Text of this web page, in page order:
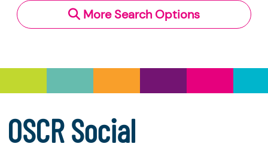
More Search Options
Under section 23(1)(a) and (b) of the Charities
and Trustee Investment (Scotland) Act 2005,
accounts
OSCR Social